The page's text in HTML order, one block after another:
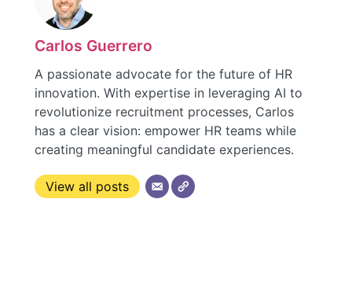
Carlos Guerrero
A passionate advocate for the future of HR
innovation. With expertise in leveraging AI to
revolutionize recruitment processes, Carlos
has a clear vision: empower HR teams while
creating meaningful candidate experiences.
View all posts